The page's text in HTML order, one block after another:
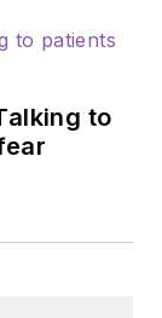
to